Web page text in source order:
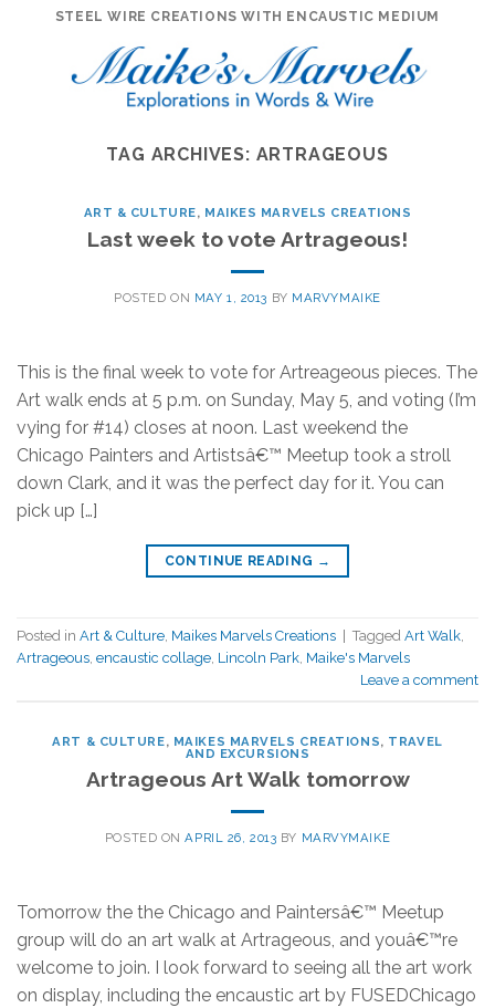
STEEL WIRE CREATIONS WITH ENCAUSTIC MEDIUM
TAG ARCHIVES: ARTRAGEOUS
ART & CULTURE, MAIKES MARVELS CREATIONS
Last week to vote Artrageous!
POSTED ON MAY 1, 2013 BY MARVYMAIKE
This is the final week to vote for Artreageous pieces. The
Art walk ends at 5 p.m. on Sunday, May 5, and voting (I’m
vying for #14) closes at noon. Last weekend the
Chicago Painters and Artistsâ€™ Meetup took a stroll
down Clark, and it was the perfect day for it. You can
pick up […]
CONTINUE READING →
Posted in Art & Culture Maikes Marvels Creations Tagged Art Walk
Artrageous encaustic collage Lincoln Park Maike's Marvels
Leave a comment
ART & CULTURE, MAIKES MARVELS CREATIONS, TRAVEL
AND EXCURSIONS
Artrageous Art Walk tomorrow
POSTED ONAPRIL 26, 2013 BY MARVYMAIKE
Tomorrow the the Chicago and Paintersâ€™ Meetup
group will do an art walk at Artrageous, and youâ€™re
welcome to join. I look forward to seeing all the art work
on display, including the encaustic art by FUSEDChicago